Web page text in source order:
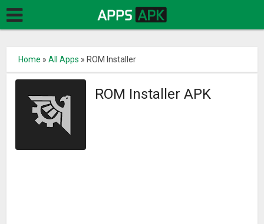
Home »All Apps » ROM Installer
ROM Installer APK